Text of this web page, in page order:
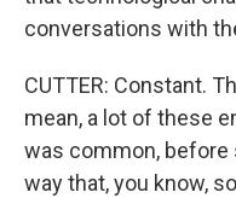
conversations with
CUTTER: Constant.
mean, a lot of these
was common, before
way that, you know,